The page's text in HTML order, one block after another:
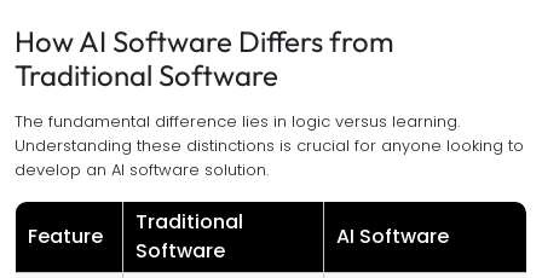
How AI Software Differs from
Traditional Software
The fundamental difference lies in logic versus learning.
Understanding these distinctions is crucial for anyone looking to
develop an AI software solution.
Feature
Traditional
Software
AI Software